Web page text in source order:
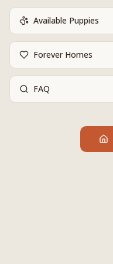
Available Puppies
Forever Homes
FAQ